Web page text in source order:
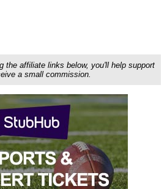
the affiliate links below, you'll help support
a small commission.